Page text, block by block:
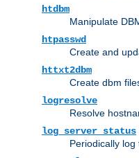
htdbm
Manipulate
htpasswd
Create and
httxt2dbm
Create dbm
logresolve
Resolve
log_server_status
Periodically